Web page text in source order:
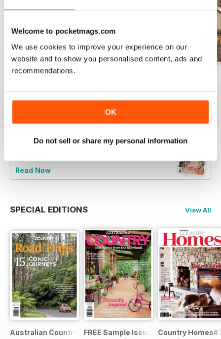
Welcome to pocketmags.com
We use cookies to improve your experience on our
website and to show you personalised content, ads and
recommendations.
OK
Do not sell or share my personal information
29.1
View|Add to Cart
View|Add to Cart
View|Add to Cart
Read Now
SPECIAL EDITIONS View All
Australian Country Road Trips
FREE Sample Issue Country